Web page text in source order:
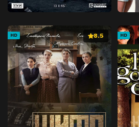
HD 8.5 HD